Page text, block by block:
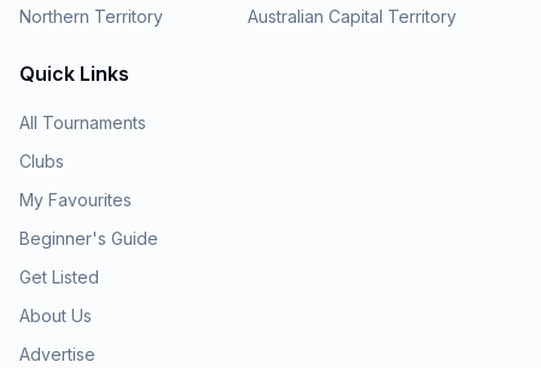
Northern Territory
Australian Capital Territory
Quick Links
All Tournaments
Clubs
My Favourites
Beginner's Guide
Get Listed
About Us
Advertise